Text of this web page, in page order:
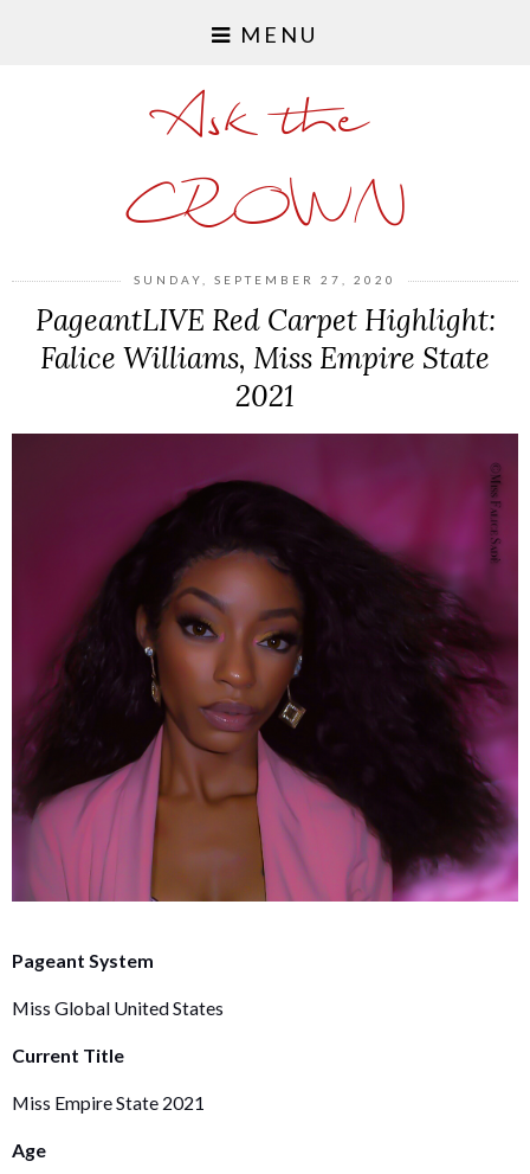
MENU
Ask the
CROWN
SUNDAY, SEPTEMBER 27, 2020
PageantLIVE Red Carpet Highlight:
Falice Williams, Miss Empire State
2021
Pageant System
Miss Global United States
Current Title
Miss Empire State 2021
Age